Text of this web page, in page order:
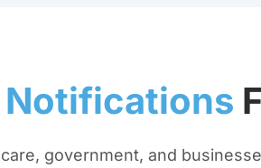
Notifications
government, and